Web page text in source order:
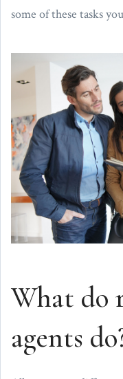
some of these tasks
What do
agents